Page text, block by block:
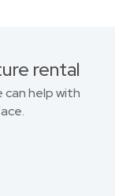
rental
can help with